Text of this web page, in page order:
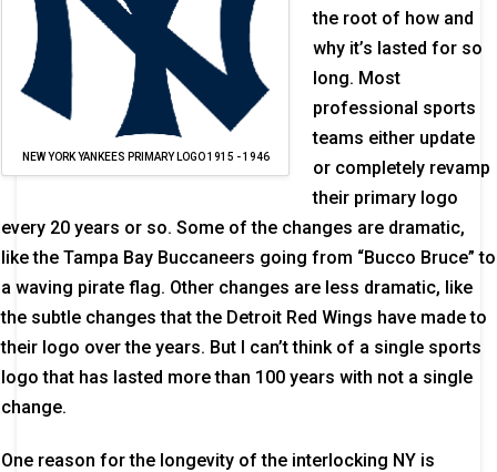
NEW YORK YANKEES PRIMARY LOGO 1915 - 1946
the root of how and
why it’s lasted for so
long. Most
professional sports
teams either update
or completely revamp
their primary logo
every 20 years or so. Some of the changes are dramatic,
like the Tampa Bay Buccaneers going from “Bucco Bruce” to
a waving pirate flag. Other changes are less dramatic, like
the subtle changes that the Detroit Red Wings have made to
their logo over the years. But I can’t think of a single sports
logo that has lasted more than 100 years with not a single
change.
One reason for the longevity of the interlocking NY is